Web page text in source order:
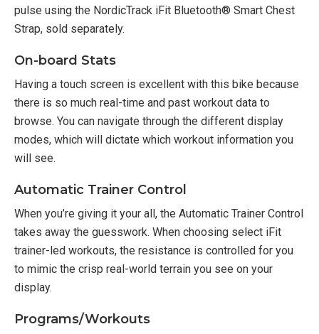
pulse using the NordicTrack iFit Bluetooth® Smart Chest
Strap, sold separately.
On-board Stats
Having a touch screen is excellent with this bike because
there is so much real-time and past workout data to
browse. You can navigate through the different display
modes, which will dictate which workout information you
will see.
Automatic Trainer Control
When you’re giving it your all, the Automatic Trainer Control
takes away the guesswork. When choosing select iFit
trainer-led workouts, the resistance is controlled for you
to mimic the crisp real-world terrain you see on your
display.
Programs/Workouts